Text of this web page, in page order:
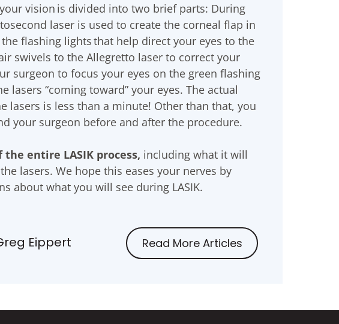
vision is divided into two brief parts: During
laser is used to create the corneal flap in
flashing lights that help direct your eyes to the
swivels to the Allegretto laser to correct your
surgeon to focus your eyes on the green flashing
“coming toward” your eyes. The actual
lasers is less than a minute! Other than that, you
your surgeon before and after the procedure.
entire LASIK process, including what it will
lasers. We hope this eases your nerves by
about what you will see during LASIK.
Eippert Read More Articles